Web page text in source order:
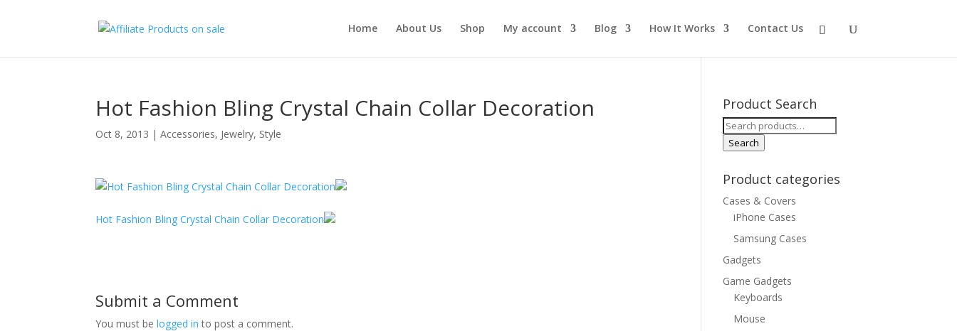
Home About Us Shop My account Blog How It Works Contact Us
Hot Fashion Bling Crystal Chain Collar Decoration
Oct 8, 2013 |Accessories, Jewelry, Style
Hot Fashion Bling Crystal Chain Collar Decoration
Submit a Comment
You must belogged in to post a comment.
Product Search
Search
for:
Search
Product categories
Cases & Covers
iPhone Cases
Samsung Cases
Gadgets
Game Gadgets
Keyboards
Mouse